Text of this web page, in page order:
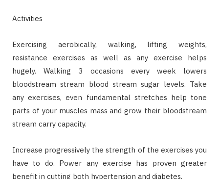
Activities
Exercising aerobically, walking, lifting weights,
resistance exercises as well as any exercise helps
hugely. Walking 3 occasions every week lowers
bloodstream stream blood stream sugar levels. Take
any exercises, even fundamental stretches help tone
parts of your muscles mass and grow their bloodstream
stream carry capacity.
Increase progressively the strength of the exercises you
have to do. Power any exercise has proven greater
benefit in cutting both hypertension and diabetes.